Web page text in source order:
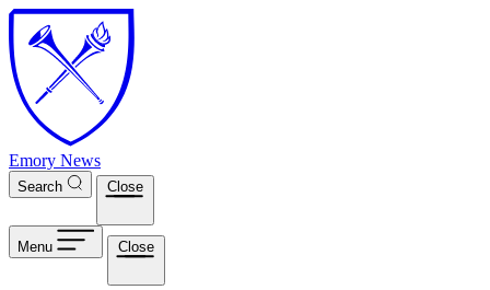
Skip to main content
Emory News
Search Close
Menu Close